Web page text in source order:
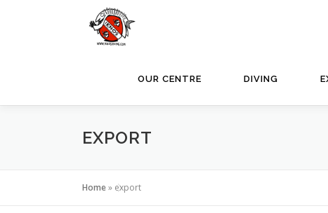
OUR CENTRE DIVING
EXPORT
Home» export